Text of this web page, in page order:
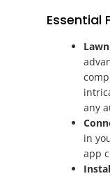
Essential
any
in
app